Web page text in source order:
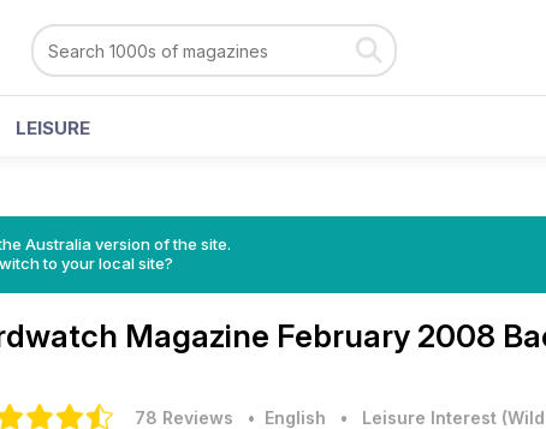
LEISURE
Australia version of the site.
to your local site?
Magazine February 2008
78 Reviews • English • Leisure Interest (